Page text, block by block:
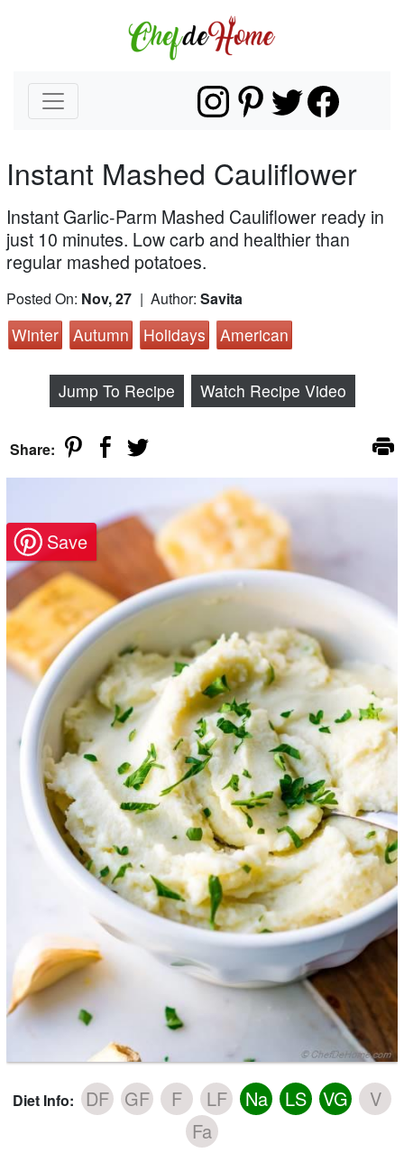
Instant Mashed Cauliflower
Instant Garlic-Parm Mashed Cauliflower ready in
just 10 minutes. Low carb and healthier than
regular mashed potatoes.
Posted On: Nov, 27 | Author: Savita
Winter Autumn Holidays American
Jump To Recipe Watch Recipe Video
Share:
Diet Info: DF GF F LF Na LS VG
V
Fa